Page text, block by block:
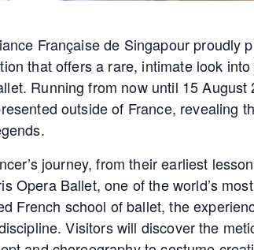
Française de Singapour proudly
that offers a rare, intimate look
Running from now until 15
outside of France, revealing
journey, from their earliest
Opera Ballet, one of the world’s
French school of ballet, the
Visitors will discover the